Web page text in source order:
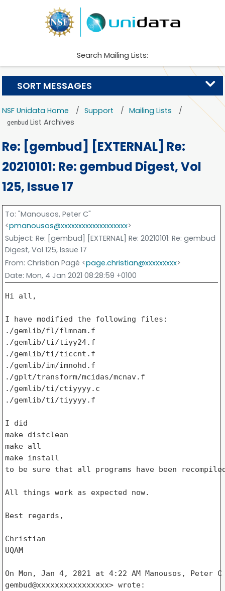
Search Mailing Lists:
NSF Unidata Home Support Mailing Lists
gembud List Archives
Re: [gembud] [EXTERNAL] Re:
20210101: Re: gembud Digest, Vol
125, Issue 17
To: "Manousos, Peter C"
<pmanousos@xxxxxxxxxxxxxxxxxxx>
Subject: Re: [gembud] [EXTERNAL] Re: 20210101: Re: gembud
Digest, Vol 125, Issue 17
From: Christian Pagé <page.christian@xxxxxxxxx>
Date: Mon, 4 Jan 2021 08:28:59 +0100
Hi all,
I have modified the following files:
./gemlib/fl/flmnam.f
./gemlib/ti/tiyy24.f
./gemlib/ti/ticcnt.f
./gemlib/im/imnohd.f
./gplt/transform/mcidas/mcnav.f
./gemlib/ti/ctiyyyy.c
./gemlib/ti/tiyyyy.f
I did
make distclean
make all
make install
to be sure that all programs have been
All things work as expected now.
Best regards,
Christian
UQAM
On Mon, Jan 4, 2021 at 4:22 AM Manousos, Peter C
gembud@xxxxxxxxxxxxxxxx> wrote:
SORT MESSAGES